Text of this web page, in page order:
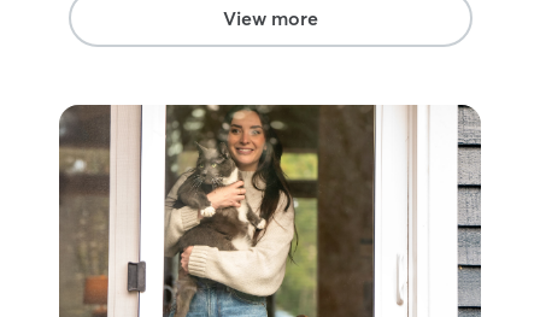
don’t work! I do not offer animals in my
home due to
View more